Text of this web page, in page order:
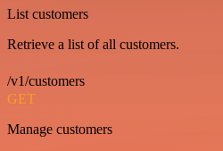
List customers
Retrieve a list of all customers.
/v1/customers
GET
Manage customers